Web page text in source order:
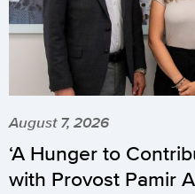
August 7, 2026
‘A Hunger to
with Provost Pamir